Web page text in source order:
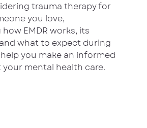
trauma therapy for
you love,
EMDR works, its
what to expect during
you make an informed
mental health care.